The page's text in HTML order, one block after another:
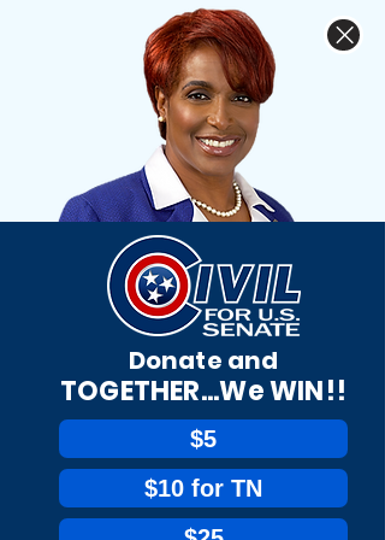
$5
$10 for TN
TOGETHER...We WIN!!
Donate and